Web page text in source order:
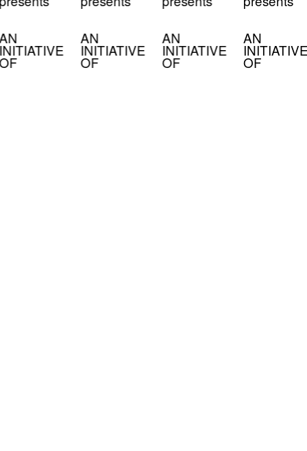
AN
INITIATIVE
OF
AN
INITIATIVE
OF
AN
INITIATIVE
OF